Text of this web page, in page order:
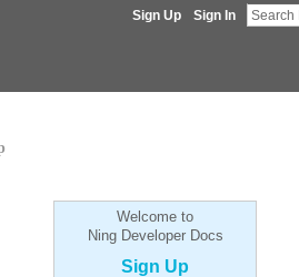
Sign Up Sign In
Welcome to
Ning Developer Docs
Sign Up